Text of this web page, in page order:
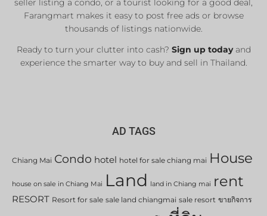
seller listing a condo, or a tourist looking for a good deal,
Farangmart makes it easy to post free ads or browse
thousands of listings nationwide.
Ready to turn your clutter into cash? Sign up todayand
experience the smarter way to buy and sell in Thailand.
AD TAGS
Chiang Mai Condo hotel hotel for sale chiang mai House
house on sale in Chiang Mai Land land in Chiang mai rent
RESORT Resort for sale sale land chiangmai sale resort ขายกิจการ